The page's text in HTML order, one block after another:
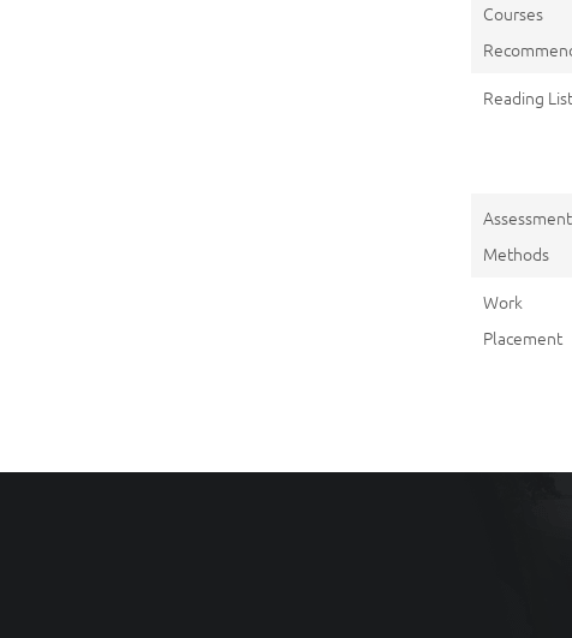
Courses
Reading List
Assessment
Methods
Work
Placement